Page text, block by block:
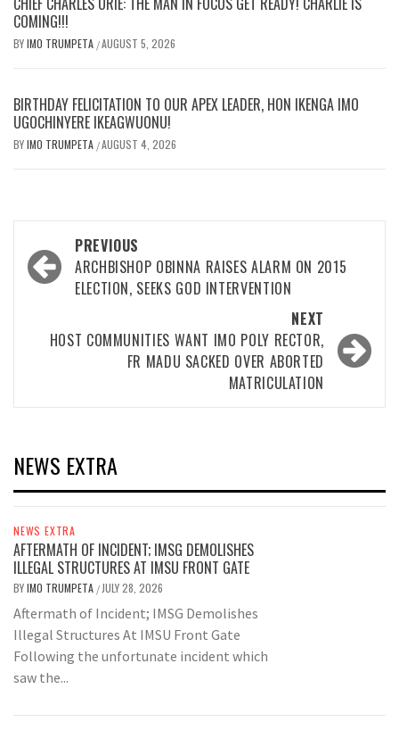
COMING!!!
BYIMO TRUMPETA /AUGUST 5, 2026
BIRTHDAY FELICITATION TO OUR APEX LEADER, HON IKENGA IMO
UGOCHINYERE IKEAGWUONU!
BYIMO TRUMPETA /AUGUST 4, 2026
Post
navigation
PREVIOUS
ARCHBISHOP OBINNA RAISES ALARM ON 2015
ELECTION, SEEKS GOD INTERVENTION
NEXT
HOST COMMUNITIES WANT IMO POLY RECTOR,
FR MADU SACKED OVER ABORTED
MATRICULATION
NEWS EXTRA
NEWS EXTRA
AFTERMATH OF INCIDENT; IMSG DEMOLISHES
ILLEGAL STRUCTURES AT IMSU FRONT GATE
BYIMO TRUMPETA / JULY 28, 2026
Aftermath of Incident; IMSG Demolishes
Illegal Structures At IMSU Front Gate
Following the unfortunate incident which
saw the...